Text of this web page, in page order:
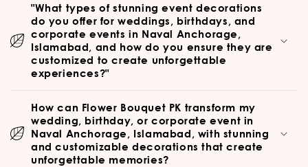
"What types of stunning event decorations
do you offer for weddings, birthdays, and
corporate events in Naval Anchorage,
Islamabad, and how do you ensure they are
customized to create unforgettable
experiences?"
How can Flower Bouquet PK transform my
wedding, birthday, or corporate event in
Naval Anchorage, Islamabad, with stunning
and customizable decorations that create
unforgettable memories?